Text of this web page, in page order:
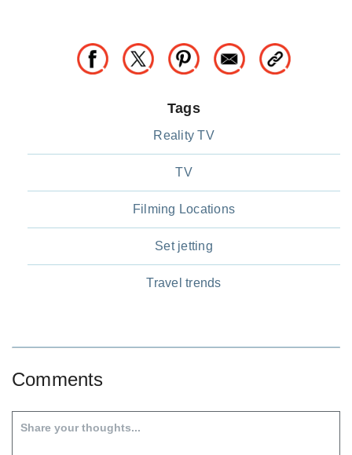
Tags
Reality TV
TV
Filming Locations
Set jetting
Travel trends
Comments